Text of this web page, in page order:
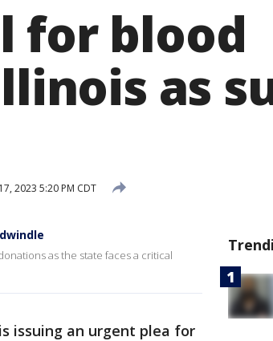
for blood
as
2023 5:20 PM CDT
as the state faces a critical
issuing an urgent plea for